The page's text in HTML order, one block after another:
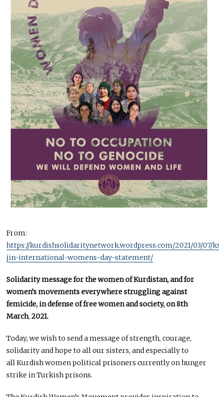
From:
https://kurdishsolidaritynetwork.wordpress.com/2021/03/07/
jin-international-womens-day-statement/
Solidarity message for the women of Kurdistan, and for
women’s movements everywhere struggling against
femicide, in defense of free women and society, on 8th
March, 2021.
Today, we wish to send a message of strength, courage,
solidarity and hope to all our sisters, and especially to
all Kurdish women political prisoners currently on hunger
strike in Turkish prisons.